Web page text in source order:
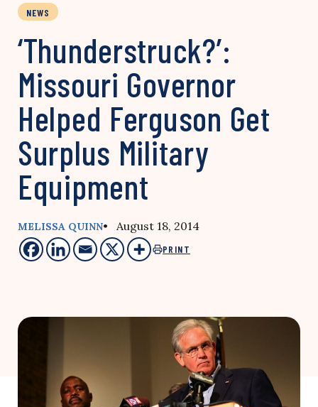
NEWS
‘Thunderstruck?’:
Missouri Governor
Helped Ferguson Get
Surplus Military
Equipment
MELISSA QUINN• August 18, 2014
PRINT